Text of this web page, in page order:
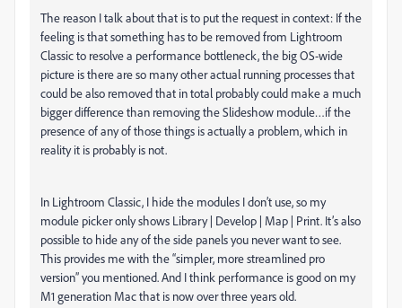
The reason I talk about that is to put the request in context: If the
feeling is that something has to be removed from Lightroom
Classic to resolve a performance bottleneck, the big OS-wide
picture is there are so many other actual running processes that
could be also removed that in total probably could make a much
bigger difference than removing the Slideshow module…if the
presence of any of those things is actually a problem, which in
reality it is probably is not.
In Lightroom Classic, I hide the modules I don’t use, so my
module picker only shows Library | Develop | Map | Print. It’s also
possible to hide any of the side panels you never want to see.
This provides me with the “simpler, more streamlined pro
version” you mentioned. And I think performance is good on my
M1 generation Mac that is now over three years old.